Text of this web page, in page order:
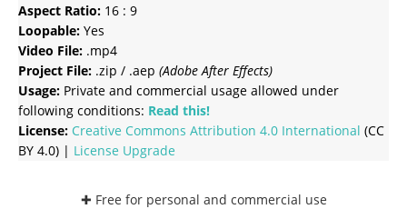
Aspect Ratio: 16 : 9
Loopable: Yes
Video File: .mp4
Project File: .zip / .aep (Adobe After Effects)
Usage: Private and commercial usage allowed under
following conditions: Read this!
License: Creative Commons Attribution 4.0 International (CC
BY 4.0) | License Upgrade
✚ Free for personal and commercial use